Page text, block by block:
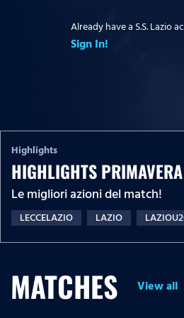
Already have a S.S. Lazio
Sign In!
Highlights
HIGHLIGHTS
Le migliori azioni del match!
LECCELAZIO LAZIO
MATCHES View all